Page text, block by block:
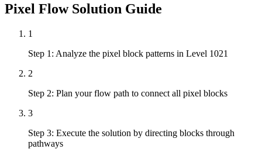
Pixel FlowSolution Guide
1
Step 1: Analyze the pixel block patterns in Level 1021
2
Step 2: Plan your flow path to connect all pixel blocks
3
Step 3: Execute the solution by directing blocks through
pathways